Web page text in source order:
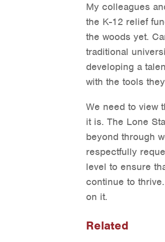
My colleagues
the K-12 relief
the woods yet.
traditional
developing a
with the tools
We need to view
it is. The Lone
beyond through
respectfully
level to ensure
continue to
on it.
Related